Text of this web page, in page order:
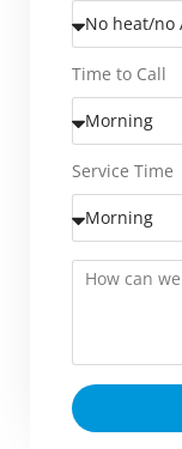
Time to Call
Service Time